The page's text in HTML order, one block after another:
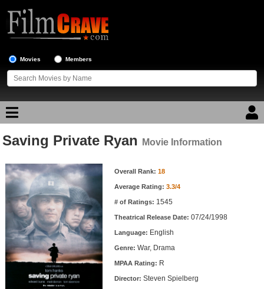
Movies Members
Movie Reviews
Movie Lists
Top Movie List
Top Movies by Genre
Top Movies by Year
Top Movies by Language
Member Movie Lists
Saving Private Ryan Movie Information
Movie Information Overall Rank: 18
Average Rating: 3.3/4
# of Ratings: 1545
Theatrical Release Date: 07/24/1998
Language: English
Genre: War, Drama
MPAA Rating: R
Director: Steven Spielberg